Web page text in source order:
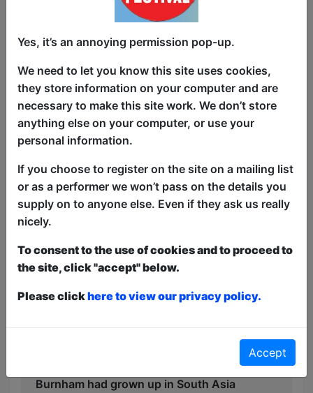
where laughter was a privilege
navigating queerness, colonial
hangovers & comedy cliques
being too Desi for the West, too West for
the Desi
and the sneaking suspicion that life is
You’ll laugh, you’ll feel seen, and you
might cry — but only if you're human.
Sharaf has spent the last year building
this show from scratch across dive bars,
poetry rooms, and working men’s clubs
Stoke. This is his Fringe debut, and it
Burnham had grown up in South Asia
Yes, it’s an annoying permission pop-up.
We need to let you know this site uses cookies,
they store information on your computer and are
necessary to make this site work. We don’t store
anything else on your computer, or use your
personal information.
If you choose to register on the site on a mailing list
or as a performer we won’t pass on the details you
supply on to anyone else. Even if they ask us really
nicely.
To consent to the use of cookies and to proceed to
the site, click "accept" below.
Please clickhere to view our privacy policy.
Accept